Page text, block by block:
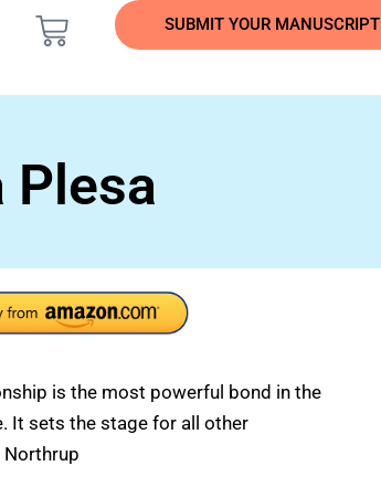
SUBMIT YOUR MANUSCRIPT
Plesa
is the most powerful bond in the
It sets the stage for all other
Northrup